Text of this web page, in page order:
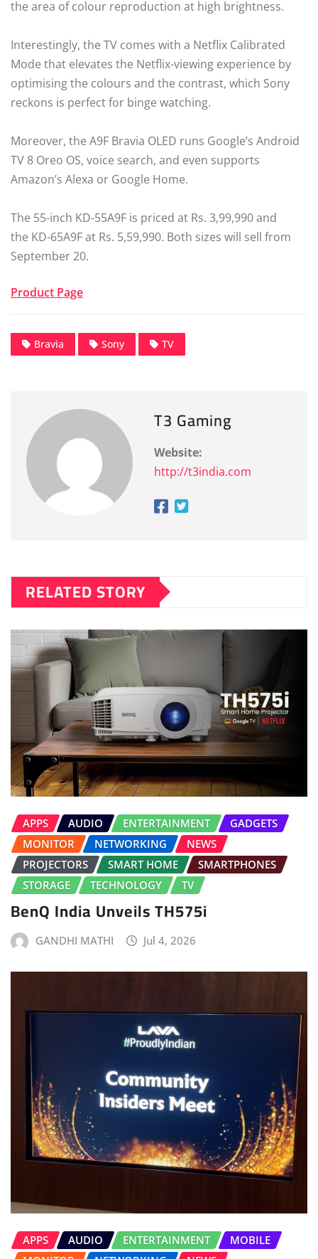
the area of colour reproduction at high brightness.
Interestingly, the TV comes with a Netflix Calibrated
Mode that elevates the Netflix-viewing experience by
optimising the colours and the contrast, which Sony
reckons is perfect for binge watching.
Moreover, the A9F Bravia OLED runs Google’s Android
TV 8 Oreo OS, voice search, and even supports
Amazon’s Alexa or Google Home.
The 55-inch KD-55A9F is priced at Rs. 3,99,990 and
the KD-65A9F at Rs. 5,59,990. Both sizes will sell from
September 20.
Product Page
Bravia Sony TV
T3 Gaming
Website:
http://t3india.com
RELATED STORY
APPS AUDIO ENTERTAINMENT
GADGETS
MONITOR
NETWORKING
NEWS
PROJECTORS
SMART HOME
SMARTPHONES
STORAGE
TECHNOLOGY TV
BenQ India Unveils TH575i
GANDHI MATHI Jul 4, 2026
APPS AUDIO ENTERTAINMENT
MOBILE